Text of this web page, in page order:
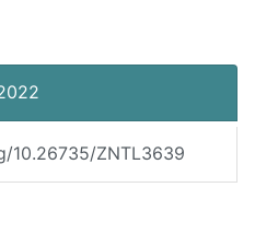
10.26735/ZNTL3639